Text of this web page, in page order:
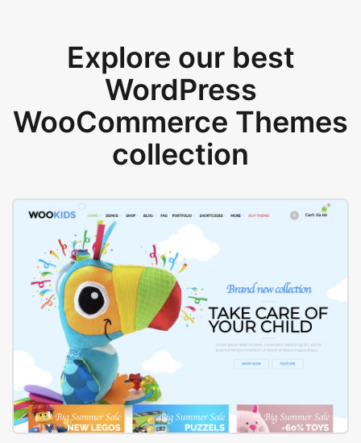
Explore our best
WordPress
WooCommerce Themes
collection